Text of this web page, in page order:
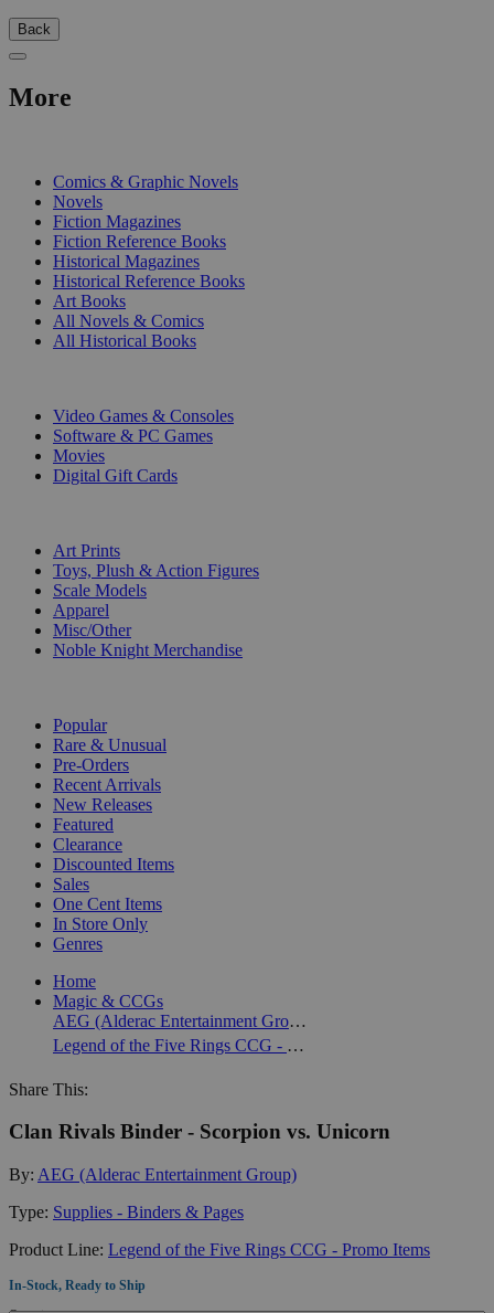
Back
More
Comics & Graphic Novels
Novels
Fiction Magazines
Fiction Reference Books
Historical Magazines
Historical Reference Books
Art Books
All Novels & Comics
All Historical Books
Video Games & Consoles
Software & PC Games
Movies
Digital Gift Cards
Art Prints
Toys, Plush & Action Figures
Scale Models
Apparel
Misc/Other
Noble Knight Merchandise
Popular
Rare & Unusual
Pre-Orders
Recent Arrivals
New Releases
Featured
Clearance
Discounted Items
Sales
One Cent Items
In Store Only
Genres
Home
Magic & CCGs
AEG (Alderac Entertainment Group)
Legend of the Five Rings CCG - Promo Items
Share This:
Clan Rivals Binder - Scorpion vs. Unicorn
By: AEG (Alderac Entertainment Group)
Type: Supplies - Binders & Pages
Product Line: Legend of the Five Rings CCG - Promo Items
In-Stock, Ready to Ship